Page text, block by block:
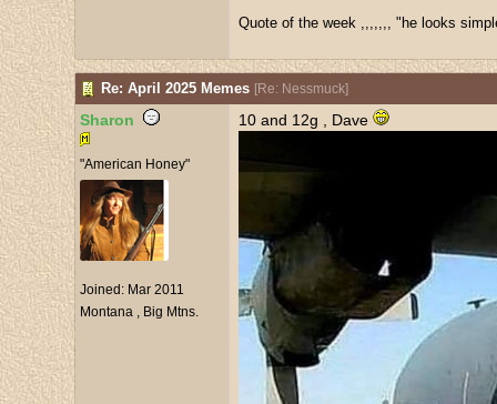
Quote of the week ,,,,,,, "he looks
Re: April 2025 Memes [Re: Nessmuck]
Sharon
"American Honey"
Joined: Mar 2011
Montana , Big Mtns.
10 and 12g , Dave